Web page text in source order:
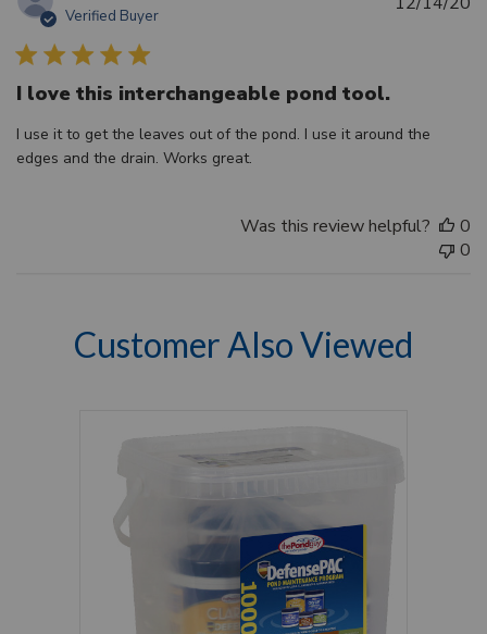
Verified Buyer
I love this interchangeable pond tool.
I use it to get the leaves out of the pond. I use it around the
edges and the drain. Works great.
Was this review helpful?
0
0
Customer Also Viewed